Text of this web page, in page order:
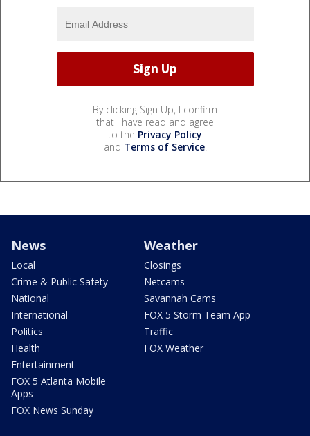
By clicking Sign Up, I confirm
that I have read and agree
to the Privacy Policy
and Terms of Service.
News
Local
Crime & Public Safety
National
International
Politics
Health
Entertainment
FOX 5 Atlanta Mobile
Apps
FOX News Sunday
Weather
Closings
Netcams
Savannah Cams
FOX 5 Storm Team App
Traffic
FOX Weather